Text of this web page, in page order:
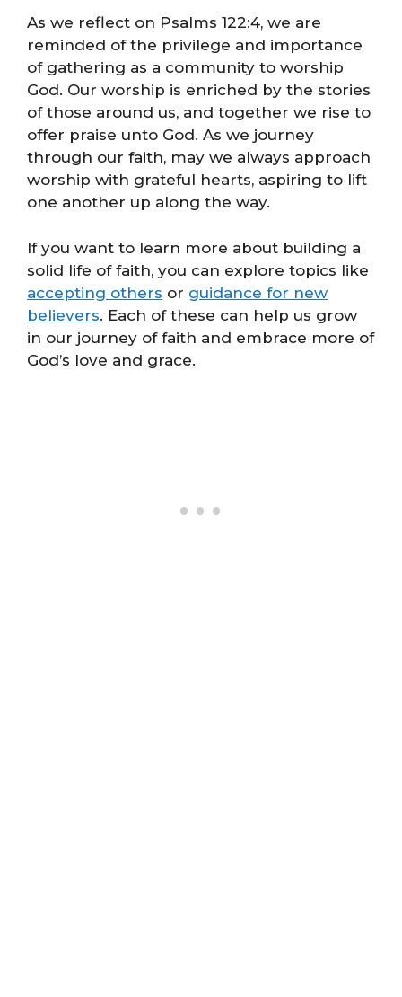
As we reflect on Psalms 122:4, we are
reminded of the privilege and importance
of gathering as a community to worship
God. Our worship is enriched by the stories
of those around us, and together we rise to
offer praise unto God. As we journey
through our faith, may we always approach
worship with grateful hearts, aspiring to lift
one another up along the way.
If you want to learn more about building a
solid life of faith, you can explore topics like
accepting others or guidance for new
believers. Each of these can help us grow
in our journey of faith and embrace more of
God’s love and grace.